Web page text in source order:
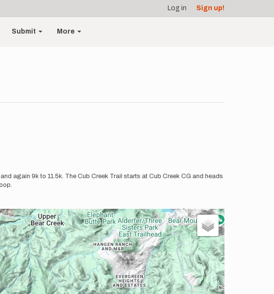
Log in Sign up!
Submit More
again 9k to 11.5k. The Cub Creek Trail starts at Cub Creek CG and heads